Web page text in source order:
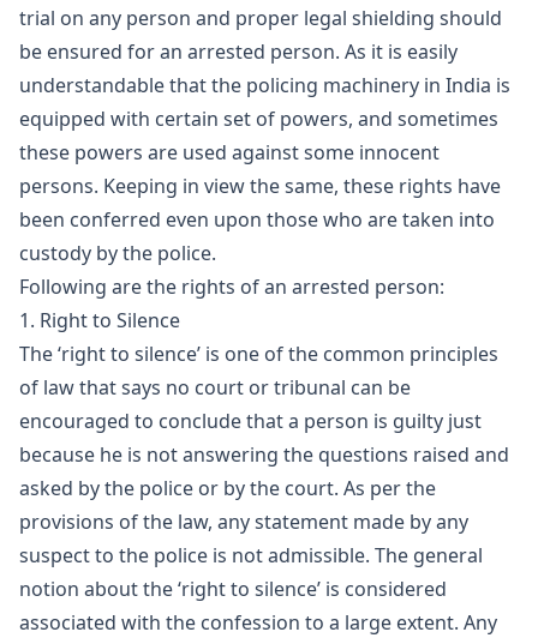
trial on any person and proper legal shielding should
be ensured for an arrested person. As it is easily
understandable that the policing machinery in India is
equipped with certain set of powers, and sometimes
these powers are used against some innocent
persons. Keeping in view the same, these rights have
been conferred even upon those who are taken into
custody by the police.
Following are the rights of an arrested person:
1. Right to Silence
The ‘right to silence’ is one of the common principles
of law that says no court or tribunal can be
encouraged to conclude that a person is guilty just
because he is not answering the questions raised and
asked by the police or by the court. As per the
provisions of the law, any statement made by any
suspect to the police is not admissible. The general
notion about the ‘right to silence’ is considered
associated with the confession to a large extent. Any